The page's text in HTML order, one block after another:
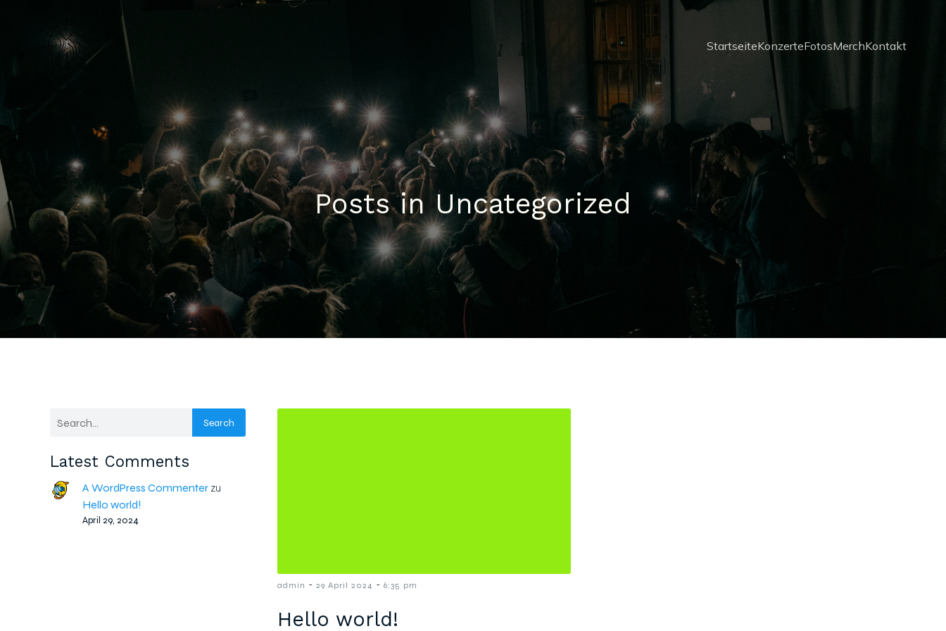
StartseiteKonzerteFotosMerchKontakt
Posts in Uncategorized
Search
Latest Comments
A WordPress Commenterzu
Hello world!
April 29, 2024
admin - 29 April 2024 - 6:35 pm
Hello world!